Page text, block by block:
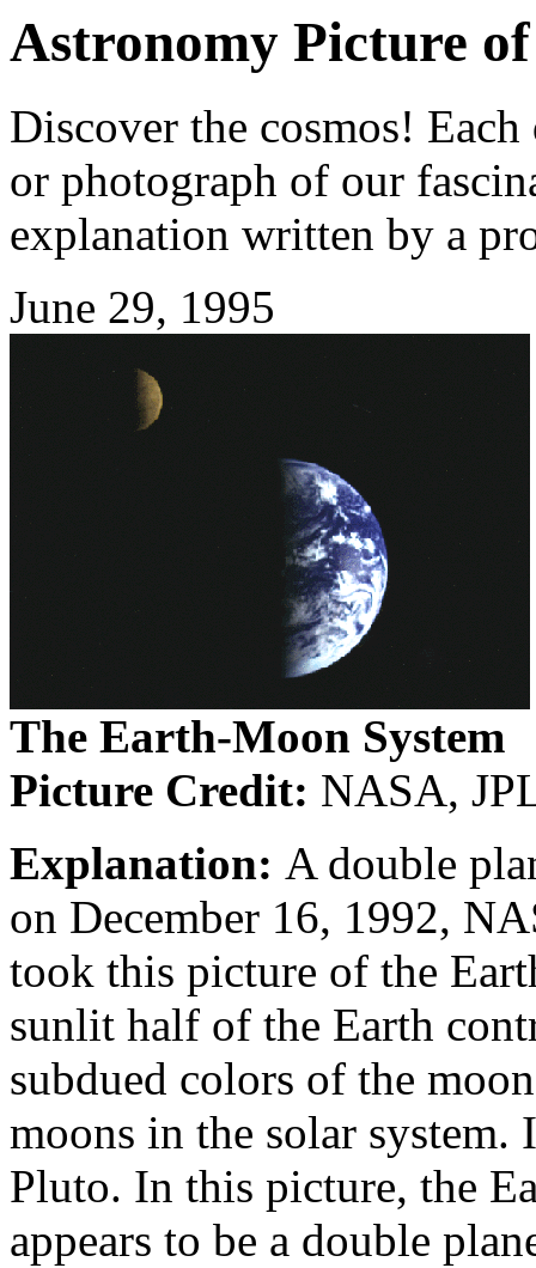
Astronomy Picture
Discover the cosmos!
or photograph of our
explanation written by a
June 29, 1995
The Earth-Moon System
Picture Credit: NASA,
Explanation: A double
on December 16, 1992,
took this picture of the
sunlit half of the Earth
subdued colors of the
moons in the solar system.
Pluto. In this picture, the
appears to be a double